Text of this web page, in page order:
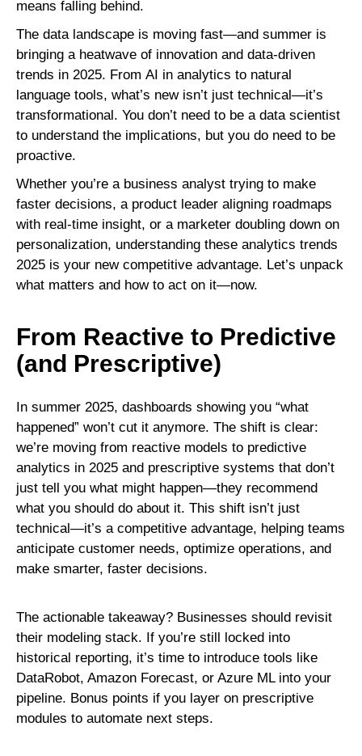
means falling behind.
The data landscape is moving fast—and summer is
bringing a heatwave of innovation and data-driven
trends in 2025. From AI in analytics to natural
language tools, what’s new isn’t just technical—it’s
transformational. You don’t need to be a data scientist
to understand the implications, but you do need to be
proactive.
Whether you’re a business analyst trying to make
faster decisions, a product leader aligning roadmaps
with real-time insight, or a marketer doubling down on
personalization, understanding these analytics trends
2025 is your new competitive advantage. Let’s unpack
what matters and how to act on it—now.
From Reactive to Predictive
(and Prescriptive)
In summer 2025, dashboards showing you “what
happened” won’t cut it anymore. The shift is clear:
we’re moving from reactive models to predictive
analytics in 2025 and prescriptive systems that don’t
just tell you what might happen—they recommend
what you should do about it. This shift isn’t just
technical—it’s a competitive advantage, helping teams
anticipate customer needs, optimize operations, and
make smarter, faster decisions.
The actionable takeaway? Businesses should revisit
their modeling stack. If you’re still locked into
historical reporting, it’s time to introduce tools like
DataRobot, Amazon Forecast, or Azure ML into your
pipeline. Bonus points if you layer on prescriptive
modules to automate next steps.